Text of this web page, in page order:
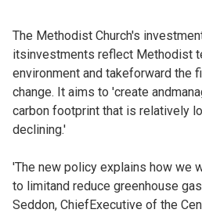
The Methodist Church's
itsinvestments reflect Methodist
environment and takeforward the
change. It aims to 'create
carbon footprint that is relatively
declining.'
'The new policy explains how we
to limitand reduce greenhouse
Seddon, ChiefExecutive of the